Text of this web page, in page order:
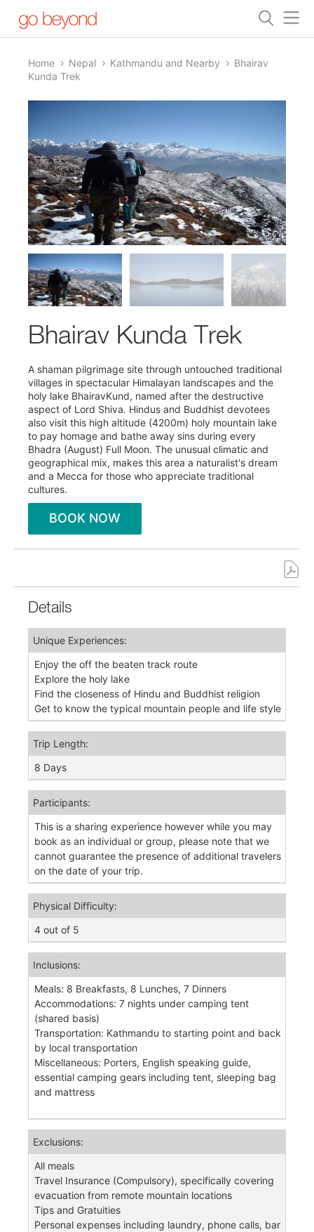
Home Nepal Kathmandu and Nearby
Bhairav
Kunda Trek
Bhairav Kunda Trek
A shaman pilgrimage site through untouched traditional
villages in spectacular Himalayan landscapes and the
holy lake BhairavKund, named after the destructive
aspect of Lord Shiva. Hindus and Buddhist devotees
also visit this high altitude (4200m) holy mountain lake
to pay homage and bathe away sins during every
Bhadra (August) Full Moon. The unusual climatic and
geographical mix, makes this area a naturalist's dream
and a Mecca for those who appreciate traditional
cultures.
BOOK NOW
Details
Unique Experiences:
Enjoy the off the beaten track route
Explore the holy lake
Find the closeness of Hindu and Buddhist religion
Get to know the typical mountain people and life style
Trip Length:
8 Days
Participants:
This is a sharing experience however while you may
book as an individual or group, please note that we
cannot guarantee the presence of additional travelers
on the date of your trip.
Physical Difficulty:
4 out of 5
Inclusions:
Meals: 8 Breakfasts, 8 Lunches, 7 Dinners
Accommodations: 7 nights under camping tent
(shared basis)
Transportation: Kathmandu to starting point and back
by local transportation
Miscellaneous: Porters, English speaking guide,
essential camping gears including tent, sleeping bag
and mattress
Exclusions:
All meals
Travel Insurance (Compulsory), specifically covering
evacuation from remote mountain locations
Tips and Gratuities
Personal expenses including laundry, phone calls, bar